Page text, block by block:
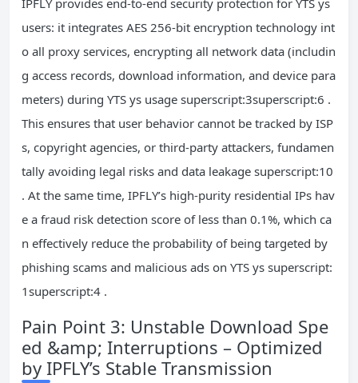
users: it integrates AES 256-bit encryption technology int
o all proxy services, encrypting all network data (includin
g access records, download information, and device para
meters) during YTS ys usage superscript:3superscript:6 .
This ensures that user behavior cannot be tracked by ISP
s, copyright agencies, or third-party attackers, fundamen
tally avoiding legal risks and data leakage superscript:10
. At the same time, IPFLY’s high-purity residential IPs hav
e a fraud risk detection score of less than 0.1%, which ca
n effectively reduce the probability of being targeted by
phishing scams and malicious ads on YTS ys superscript:
1superscript:4 .
Pain Point 3: Unstable Download Spe
ed &amp; Interruptions – Optimized
by IPFLY’s Stable Transmission